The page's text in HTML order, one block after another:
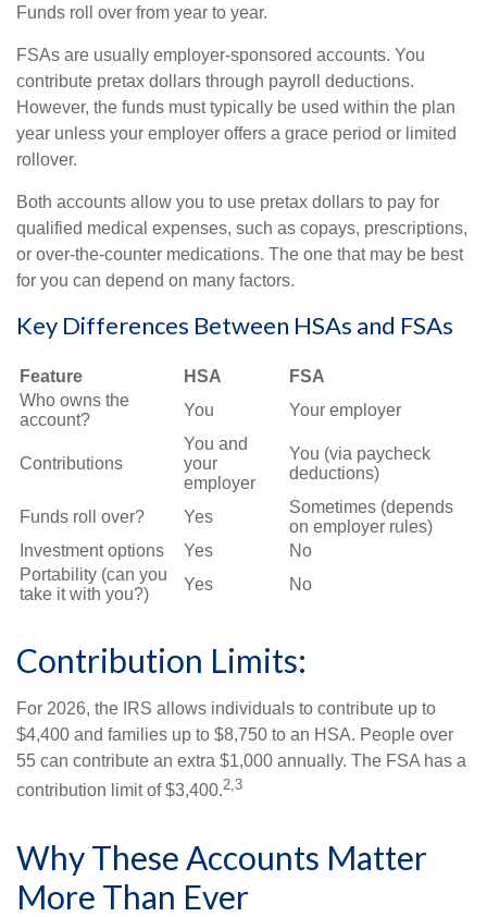
Funds roll over from year to year.
FSAs are usually employer-sponsored accounts. You
contribute pretax dollars through payroll deductions.
However, the funds must typically be used within the plan
year unless your employer offers a grace period or limited
rollover.
Both accounts allow you to use pretax dollars to pay for
qualified medical expenses, such as copays, prescriptions,
or over-the-counter medications. The one that may be best
for you can depend on many factors.
Key Differences Between HSAs and FSAs
Feature HSA
FSA
Who owns the
account?
You Your employer
Contributions
You and
your
employer
You (via paycheck
deductions)
Funds roll over? Yes
Sometimes (depends
on employer rules)
Investment options
Yes
No
Portability (can you
take it with you?)
Yes No
Contribution Limits:
For 2026, the IRS allows individuals to contribute up to
$4,400 and families up to $8,750 to an HSA. People over
55 can contribute an extra $1,000 annually. The FSA has a
contribution limit of $3,400.2,3
Why These Accounts Matter
More Than Ever